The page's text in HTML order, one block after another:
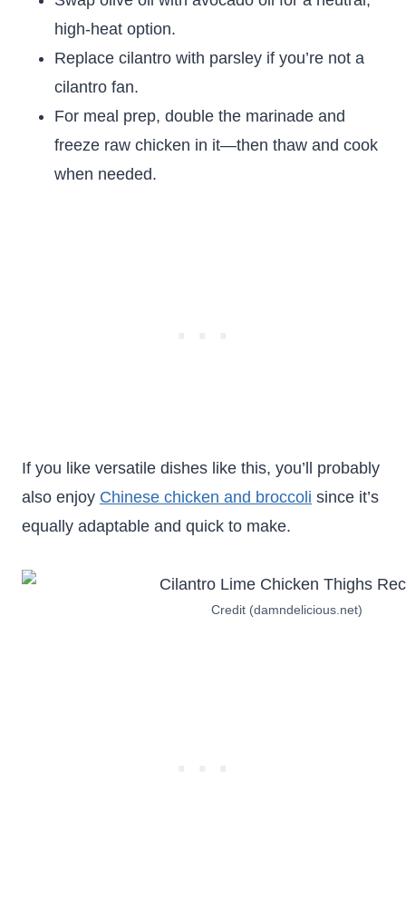
high-heat option.
Replace cilantro with parsley if you’re not a
cilantro fan.
For meal prep, double the marinade and
freeze raw chicken in it—then thaw and cook
when needed.
If you like versatile dishes like this, you’ll probably
also enjoy Chinese chicken and broccoli since it’s
equally adaptable and quick to make.
Credit (damndelicious.net)